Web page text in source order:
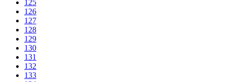
125
126
127
128
129
130
131
132
133